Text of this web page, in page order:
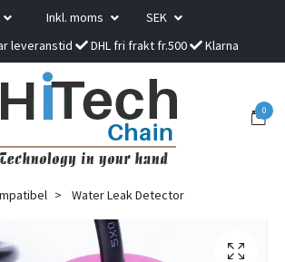
Inkl. moms
SEK
leveranstid
DHL fri frakt fr.500 Klarna
0
Water Leak Detector